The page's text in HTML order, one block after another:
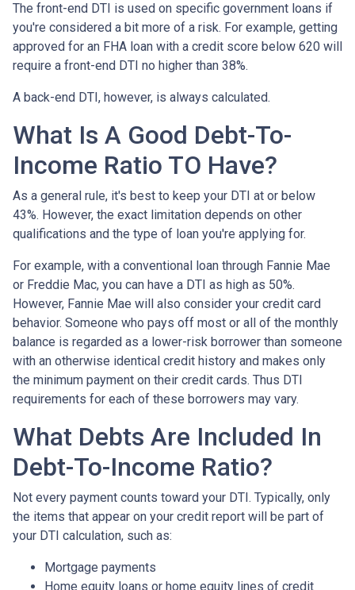
The front-end DTI is used on specific government loans if
you're considered a bit more of a risk. For example, getting
approved for an FHA loan with a credit score below 620 will
require a front-end DTI no higher than 38%.
A back-end DTI, however, is always calculated.
What Is A Good Debt-To-
Income Ratio TO Have?
As a general rule, it's best to keep your DTI at or below
43%. However, the exact limitation depends on other
qualifications and the type of loan you're applying for.
For example, with a conventional loan through Fannie Mae
or Freddie Mac, you can have a DTI as high as 50%.
However, Fannie Mae will also consider your credit card
behavior. Someone who pays off most or all of the monthly
balance is regarded as a lower-risk borrower than someone
with an otherwise identical credit history and makes only
the minimum payment on their credit cards. Thus DTI
requirements for each of these borrowers may vary.
What Debts Are Included In
Debt-To-Income Ratio?
Not every payment counts toward your DTI. Typically, only
the items that appear on your credit report will be part of
your DTI calculation, such as:
Mortgage payments
Home equity loans or home equity lines of credit